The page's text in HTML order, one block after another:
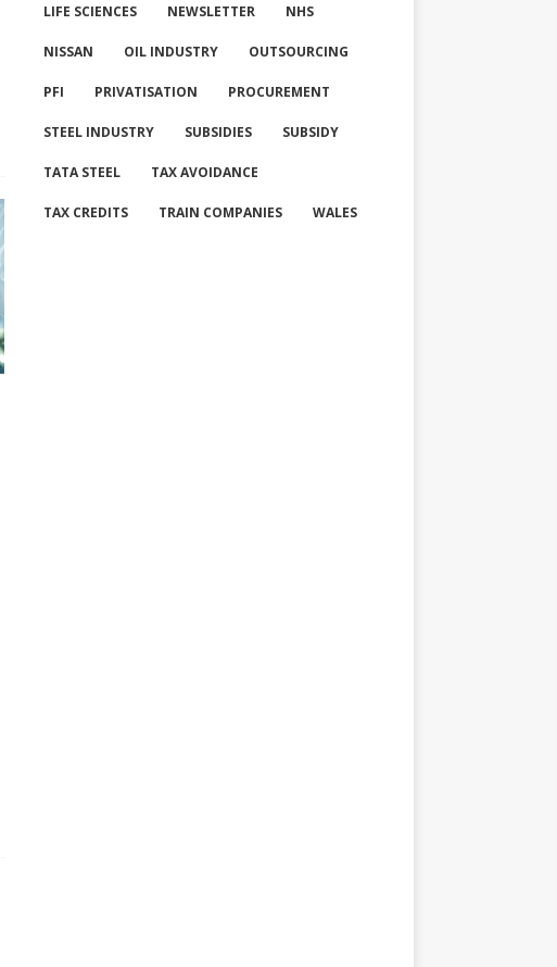
LIFE SCIENCES NEWSLETTER NHS
NISSAN OIL INDUSTRY OUTSOURCING
PFI PRIVATISATION PROCUREMENT
STEEL INDUSTRY SUBSIDIES SUBSIDY
TATA STEEL TAX AVOIDANCE
TAX CREDITS TRAIN COMPANIES WALES